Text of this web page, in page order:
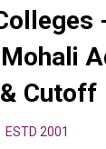
Cutoff
ESTD 2001